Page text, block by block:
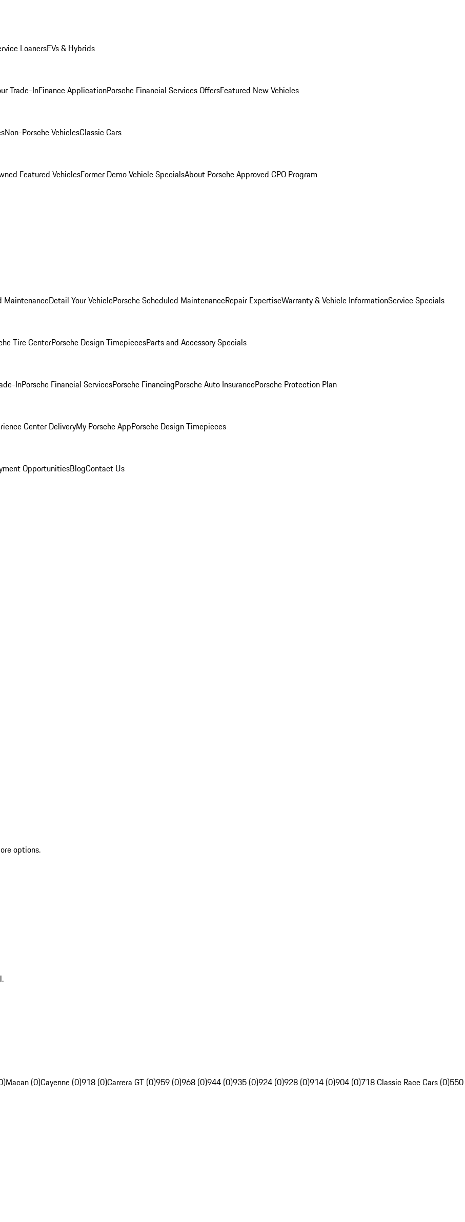
LoanersEVs & Hybrids
Trade-InFinance ApplicationPorsche Financial Services OffersFeatured New Vehicles
Non-Porsche VehiclesClassic Cars
Featured VehiclesFormer Demo Vehicle SpecialsAbout Porsche Approved CPO Program
MaintenanceDetail Your VehiclePorsche Scheduled MaintenanceRepair ExpertiseWarranty & Vehicle InformationService Specials
Tire CenterPorsche Design TimepiecesParts and Accessory Specials
InPorsche Financial ServicesPorsche FinancingPorsche Auto InsurancePorsche Protection Plan
Center DeliveryMy Porsche AppPorsche Design Timepieces
OpportunitiesBlogContact Us
options.
Macan (0)Cayenne (0)918 (0)Carrera GT (0)959 (0)968 (0)944 (0)935 (0)924 (0)928 (0)914 (0)904 (0)718 Classic Race Cars (0)550